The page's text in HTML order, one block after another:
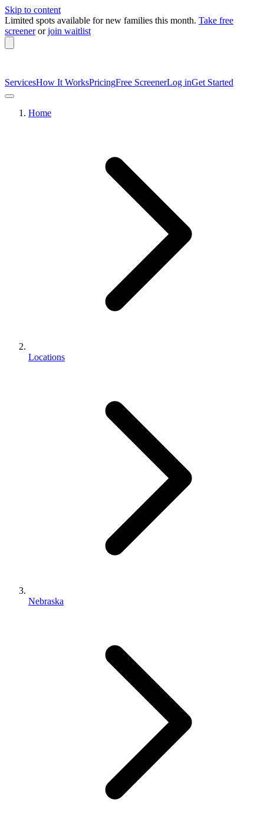
Skip to content
Limited spots available for new families this month. Take free
screener or join waitlist
ServicesHow It WorksPricingFree ScreenerLog inGet Started
Home
Locations
Nebraska